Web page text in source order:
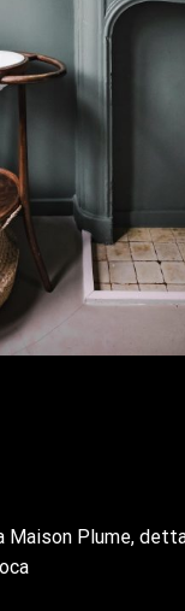
Maison Plume,